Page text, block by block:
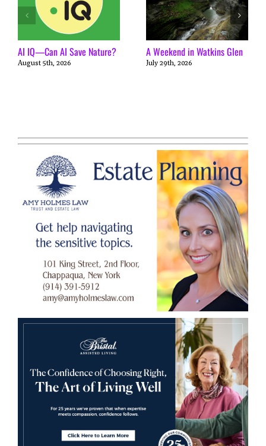
AI IQ—Can AI Save Nature?
August 5th, 2026
A Weekend in Watkins Glen
July 29th, 2026